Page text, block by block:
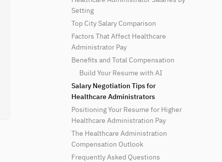
Setting
Top City Salary Comparison
Factors That Affect Healthcare
Administrator Pay
Benefits and Total Compensation
Build Your Resume with AI
Salary Negotiation Tips for
Healthcare Administrators
Positioning Your Resume for Higher
Healthcare Administration Pay
The Healthcare Administration
Compensation Outlook
Frequently Asked Questions